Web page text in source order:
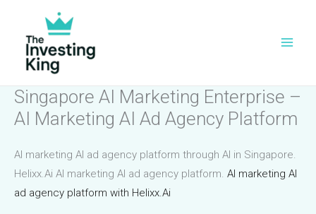
content
Singapore AI Marketing Enterprise –
AI Marketing AI Ad Agency Platform
AI marketing AI ad agency platform through AI in Singapore.
Helixx.Ai AI marketing AI ad agency platform. AI marketing AI
ad agency platform with Helixx.Ai